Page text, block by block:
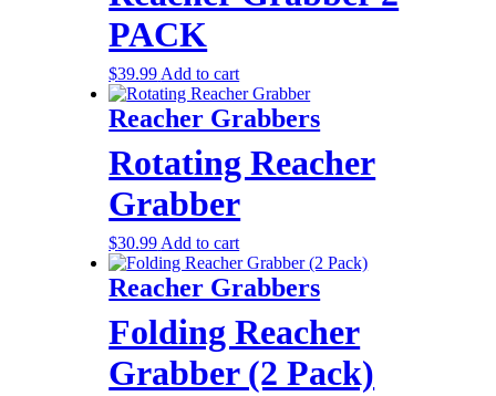
PACK
$39.99 Add to cart
Reacher Grabbers
Rotating Reacher
Grabber
$30.99 Add to cart
Reacher Grabbers
Folding Reacher
Grabber (2 Pack)